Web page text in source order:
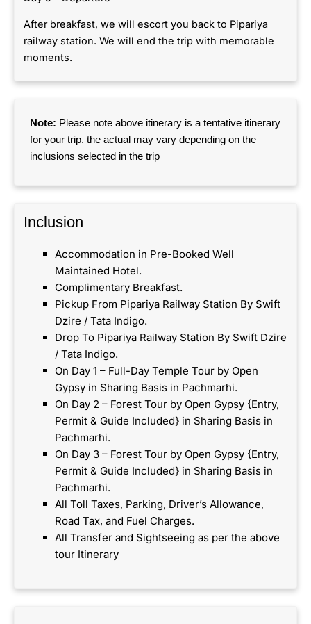
After breakfast, we will escort you back to Pipariya
railway station. We will end the trip with memorable
moments.
Note: Please note above itinerary is a tentative itinerary
for your trip. the actual may vary depending on the
inclusions selected in the trip
Inclusion​
Accommodation in Pre-Booked Well
Maintained Hotel.
Complimentary Breakfast.
Pickup From Pipariya Railway Station By Swift
Dzire / Tata Indigo.
Drop To Pipariya Railway Station By Swift Dzire
/ Tata Indigo.
On Day 1 – Full-Day Temple Tour by Open
Gypsy in Sharing Basis in Pachmarhi.
On Day 2 – Forest Tour by Open Gypsy {Entry,
Permit & Guide Included} in Sharing Basis in
Pachmarhi.
On Day 3 – Forest Tour by Open Gypsy {Entry,
Permit & Guide Included} in Sharing Basis in
Pachmarhi.
All Toll Taxes, Parking, Driver’s Allowance,
Road Tax, and Fuel Charges.
All Transfer and Sightseeing as per the above
tour Itinerary